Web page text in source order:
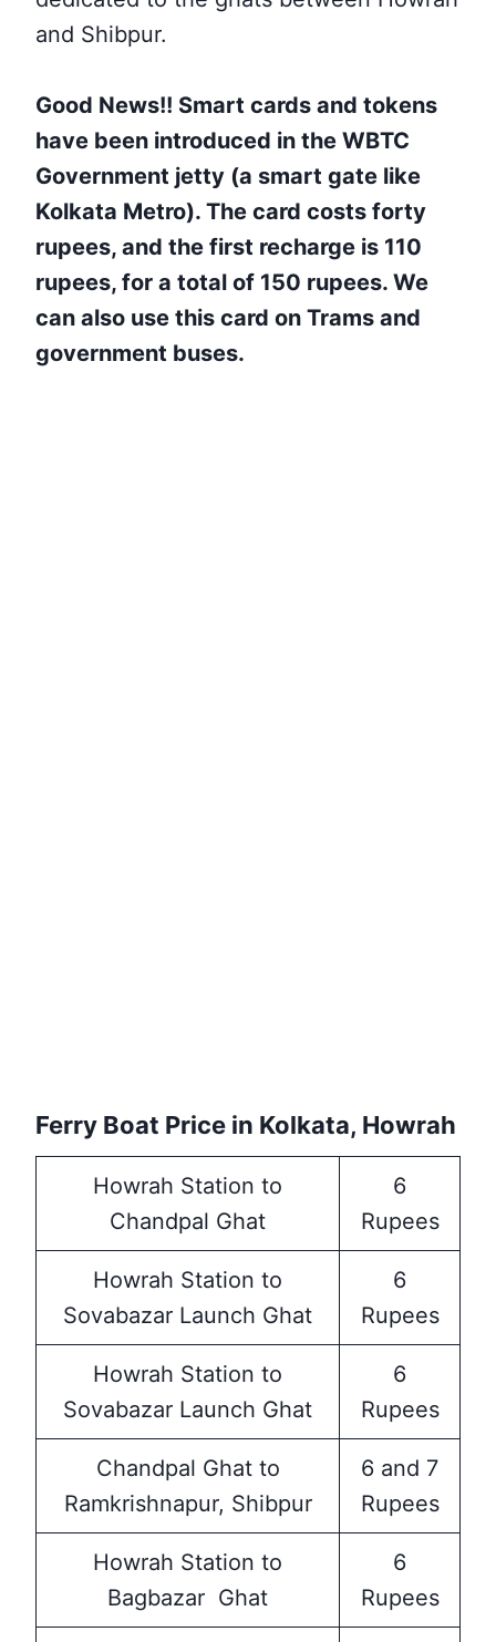
and Shibpur.
Good News!! Smart cards and tokens
have been introduced in the WBTC
Government jetty (a smart gate like
Kolkata Metro). The card costs forty
rupees, and the first recharge is 110
rupees, for a total of 150 rupees. We
can also use this card on Trams and
government buses.
Ferry Boat Price in Kolkata, Howrah
Howrah Station to
Chandpal Ghat
6
Rupees
Howrah Station to
Sovabazar Launch Ghat
6
Rupees
Howrah Station to
Sovabazar Launch Ghat
6
Rupees
Chandpal Ghat to
Ramkrishnapur, Shibpur
6 and 7
Rupees
Howrah Station to
Bagbazar Ghat
6
Rupees